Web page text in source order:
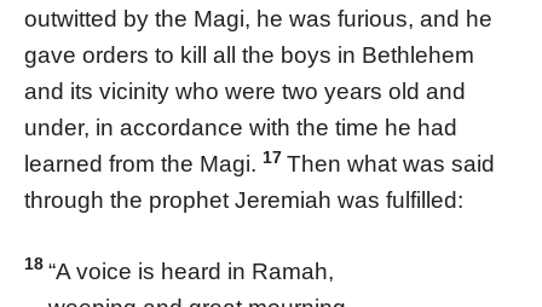
outwitted by the Magi, he was furious, and he
gave orders to kill all the boys in Bethlehem
and its vicinity who were two years old and
under, in accordance with the time he had
learned from the Magi. 17 Then what was said
through the prophet Jeremiah was fulfilled:
18 “A voice is heard in Ramah,